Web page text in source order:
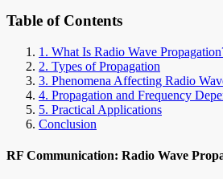
Table of Contents
1. What Is Radio Wave
2. Types of Propagation
3. Phenomena Affecting Radio
4. Propagation and Frequency
5. Practical Applications
Conclusion
RF Communication: Radio Wave